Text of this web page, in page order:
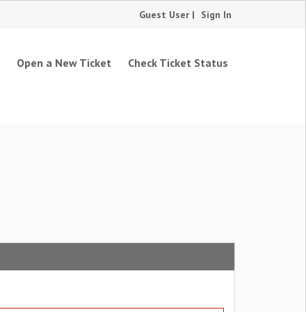
Guest User | Sign In
Open a New Ticket Check Ticket Status